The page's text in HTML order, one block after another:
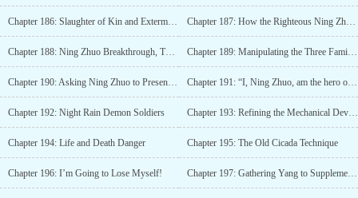
Chapter 186: Slaughter of Kin and Extermination of Family? Chapter 187: How the Righteous Ning Zhuo Uses the Flesh and Blood of His Kin
Chapter 188: Ning Zhuo Breakthrough, Three Seas Reaching the Seventh Level! Chapter 189: Manipulating the Three Families "Puppet Strings"
Chapter 190: Asking Ning Zhuo to Present His Treasure Chapter 191: “I, Ning Zhuo, am the hero of the Ning family!”
Chapter 192: Night Rain Demon Soldiers Chapter 193: Refining the Mechanical Device
Chapter 194: Life and Death Danger Chapter 195: The Old Cicada Technique
Chapter 196: I’m Going to Lose Myself! Chapter 197: Gathering Yang to Supplement Yin